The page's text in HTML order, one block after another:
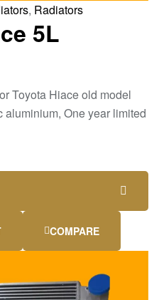
, Radiators
5L
Toyota Hiace old model
aluminium, One year limited
COMPARE